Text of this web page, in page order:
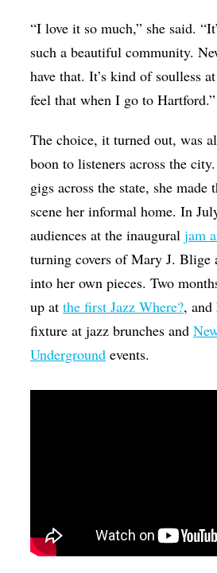
“I love it so much,” she said.
such a beautiful community.
have that. It’s kind of soulless
feel that when I go to Hartford.”
The choice, it turned out, was
boon to listeners across the
gigs across the state, she made
scene her informal home. In
audiences at the inauguraljam
turning covers of Mary J.
into her own pieces. Two
up atthe first Jazz Where?, and
fixture at jazz brunches and
Underground events.